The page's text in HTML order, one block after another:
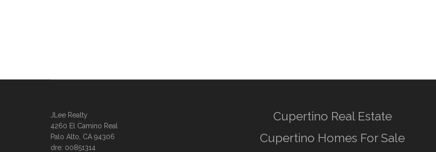
JLee Realty
4260 El Camino Real
Palo Alto, CA 94306
dre: 00851314
Cupertino Real Estate
Cupertino Homes For Sale